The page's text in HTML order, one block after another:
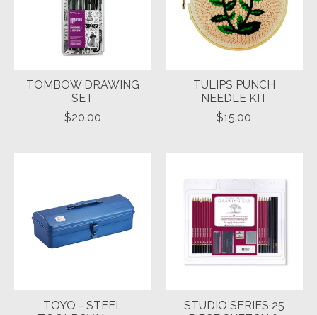
TOMBOW DRAWING
SET
$20.00
TULIPS PUNCH
NEEDLE KIT
$15.00
TOYO - STEEL
STUDIO SERIES 25